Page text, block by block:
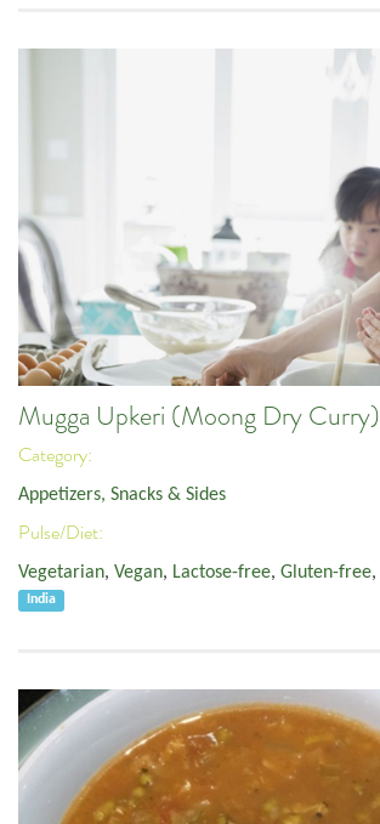
Mugga Upkeri (Moong Dry Curry)
Category:
Appetizers, Snacks & Sides
Pulse/Diet:
Vegetarian, Vegan, Lactose-free, Gluten-free,
India